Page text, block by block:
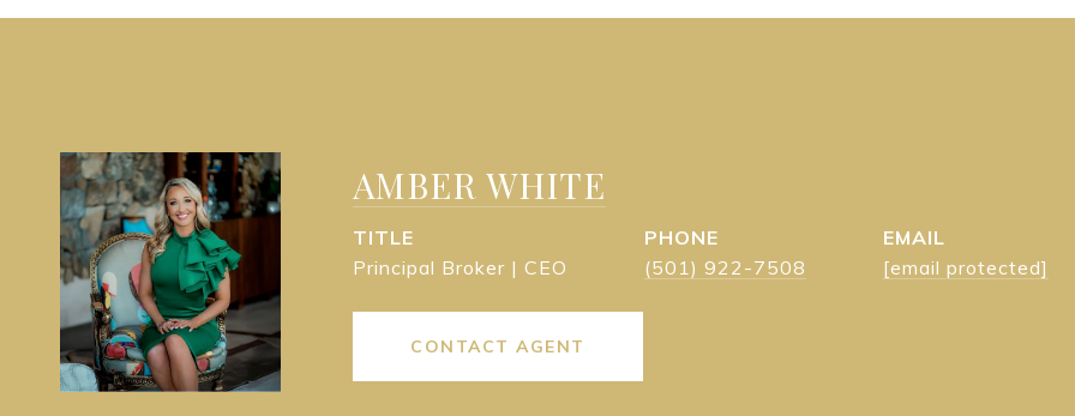
AMBER WHITE
TITLE
Principal Broker | CEO
PHONE
(501) 922-7508
EMAIL
[email protected]
CONTACT AGENT